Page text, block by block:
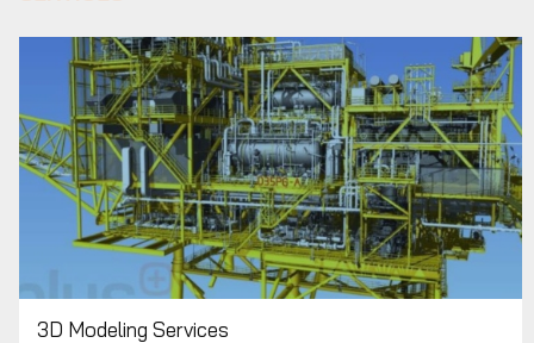
3D Modeling Services